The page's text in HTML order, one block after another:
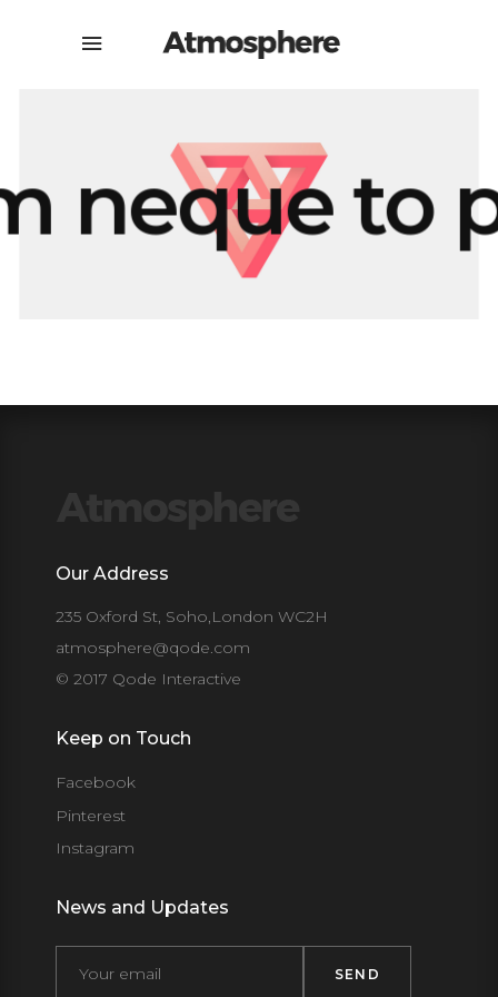
neque to
Our Address
235 Oxford St, Soho,London WC2H
atmosphere@qode.com
© 2017 Qode Interactive
Keep on Touch
Facebook
Pinterest
Instagram
News and Updates